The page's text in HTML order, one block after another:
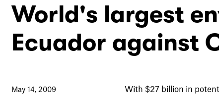
World's largest
Ecuador against
May 14, 2009
With $27 billion in